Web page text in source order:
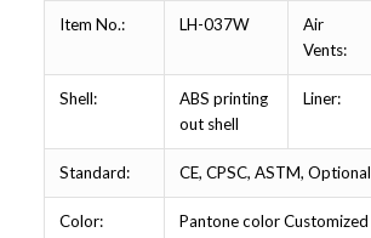
Item No.: LH-037W
Air
Vents:
Shell:
ABS printing
out shell
Liner:
Standard: CE, CPSC, ASTM, Optional
Color: Pantone color Customized